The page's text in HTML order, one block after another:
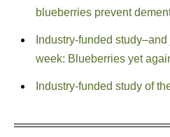
blueberries prevent
Industry-funded
week: Blueberries yet
Industry-funded study of